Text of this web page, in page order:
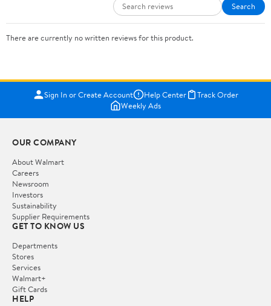
Search
There are currently no written reviews for this product.
Sign In or Create Account Help Center
Track Order
Weekly Ads
OUR COMPANY
About Walmart
Careers
Newsroom
Investors
Sustainability
Supplier Requirements
GET TO KNOW US
Departments
Stores
Services
Walmart+
Gift Cards
HELP